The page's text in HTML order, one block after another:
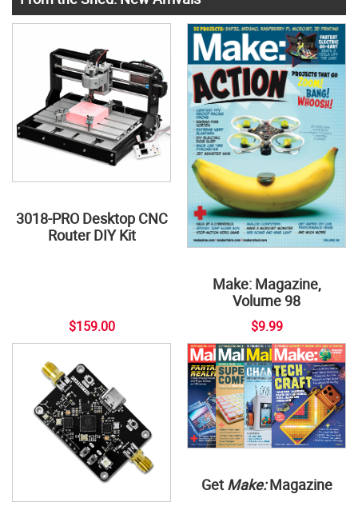
3018-PRO Desktop CNC
Router DIY Kit
$159.00
Make: Magazine,
Volume 98
$9.99
Get Make:Magazine